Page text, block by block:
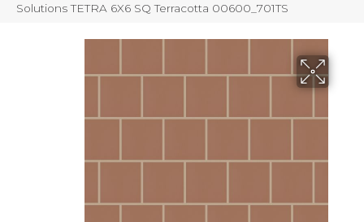
Solutions TETRA 6X6 SQ Terracotta 00600_701TS